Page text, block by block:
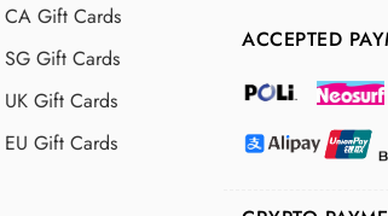
CA Gift Cards
SG Gift Cards
UK Gift Cards
EU Gift Cards
ACCEPTED